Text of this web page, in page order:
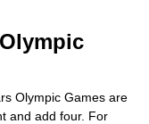
Olympic Games are
and add four. For